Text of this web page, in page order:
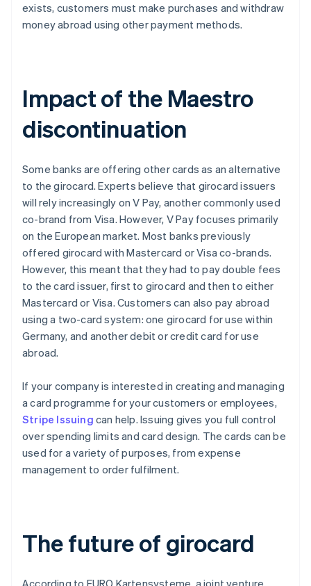
exists, customers must make purchases and withdraw
money abroad using other payment methods.
Impact of the Maestro
discontinuation
Some banks are offering other cards as an alternative
to the girocard. Experts believe that girocard issuers
will rely increasingly on V Pay, another commonly used
co-brand from Visa. However, V Pay focuses primarily
on the European market. Most banks previously
offered girocard with Mastercard or Visa co-brands.
However, this meant that they had to pay double fees
to the card issuer, first to girocard and then to either
Mastercard or Visa. Customers can also pay abroad
using a two-card system: one girocard for use within
Germany, and another debit or credit card for use
abroad.
If your company is interested in creating and managing
a card programme for your customers or employees,
Stripe Issuing can help. Issuing gives you full control
over spending limits and card design. The cards can be
used for a variety of purposes, from expense
management to order fulfilment.
The future of girocard